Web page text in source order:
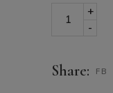
Heathered
-
+
Share: FB